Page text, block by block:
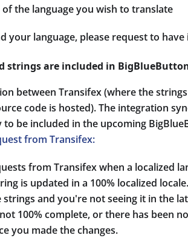
of the language you wish to translate
your language, please request to
strings are included in
between Transifex (where the
code is hosted). The integration
be included in the upcoming
from Transifex:
from Transifex when a localized
is updated in a 100% localized
and you're not seeing it in the
100% complete, or there has been
you made the changes.